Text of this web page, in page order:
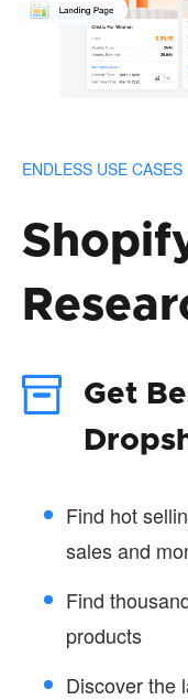
ENDLESS USE CASES
Get
Find hot
sales and
Find
products
Discover the